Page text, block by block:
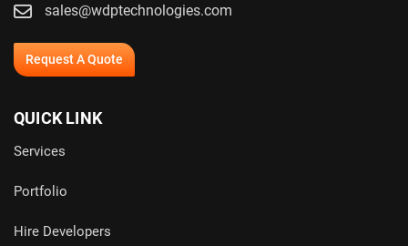
sales@wdptechnologies.com
Request A Quote
QUICK LINK
Services
Portfolio
Hire Developers